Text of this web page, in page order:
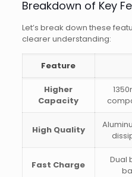
Breakdown of Key
Let’s break down these
clearer understanding:
Feature
Higher
Capacity
High Quality
Fast Charge
Dual